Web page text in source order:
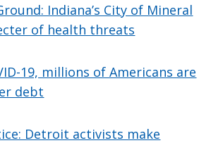
Indiana’s City of Mineral
of health threats
19, millions of Americans are
debt
Detroit activists make